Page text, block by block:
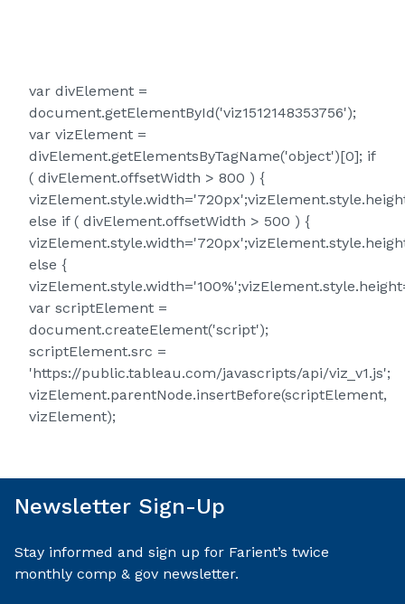
var divElement =
document.getElementById('viz1512148353756');
var vizElement =
divElement.getElementsByTagName('object')[0]; if
( divElement.offsetWidth > 800 ) {
else if ( divElement.offsetWidth > 500 ) {
else {
var scriptElement =
document.createElement('script');
scriptElement.src =
'https://public.tableau.com/javascripts/api/viz_v1.js';
vizElement.parentNode.insertBefore(scriptElement,
vizElement);
Newsletter Sign-Up
Stay informed and sign up for Farient’s twice
monthly comp & gov newsletter.